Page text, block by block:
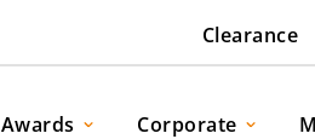
Clearance
Awards Corporate